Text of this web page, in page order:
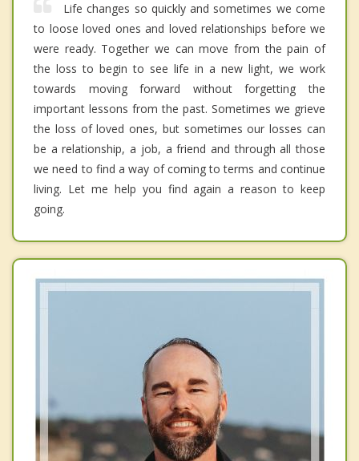
Life changes so quickly and sometimes we come
to loose loved ones and loved relationships before we
were ready. Together we can move from the pain of
the loss to begin to see life in a new light, we work
towards moving forward without forgetting the
important lessons from the past. Sometimes we grieve
the loss of loved ones, but sometimes our losses can
be a relationship, a job, a friend and through all those
we need to find a way of coming to terms and continue
living. Let me help you find again a reason to keep
going.